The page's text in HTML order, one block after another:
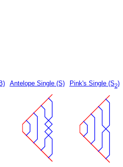
Antelope Single (S) Pink's Single (S2)